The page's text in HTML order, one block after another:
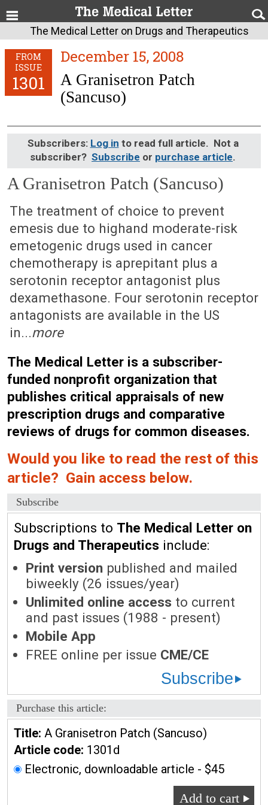
The Medical Letter on Drugs and Therapeutics
FROM
ISSUE
1301
December 15, 2008
A Granisetron Patch
(Sancuso)
Subscribers: Log in to read full article. Not a
subscriber? Subscribe or purchase article.
A Granisetron Patch (Sancuso)
December 15, 2008 (Issue: 1301)
The treatment of choice to prevent
emesis due to highand moderate-risk
emetogenic drugs used in cancer
chemotherapy is aprepitant plus a
serotonin receptor antagonist plus
dexamethasone. Four serotonin receptor
antagonists are available in the US
in...more
The Medical Letter is a subscriber-
funded nonprofit organization that
publishes critical appraisals of new
prescription drugs and comparative
reviews of drugs for common diseases.
Would you like to read the rest of this
article? Gain access below.
Subscribe
Subscriptions to The Medical Letter on
Drugs and Therapeutics include:
Print version published and mailed
biweekly (26 issues/year)
Unlimited online access to current
and past issues (1988 - present)
Mobile App
FREE online per issue CME/CE
Subscribe
Purchase this article:
Title: A Granisetron Patch (Sancuso)
Article code: 1301d
Electronic, downloadable article - $45
Add to cart